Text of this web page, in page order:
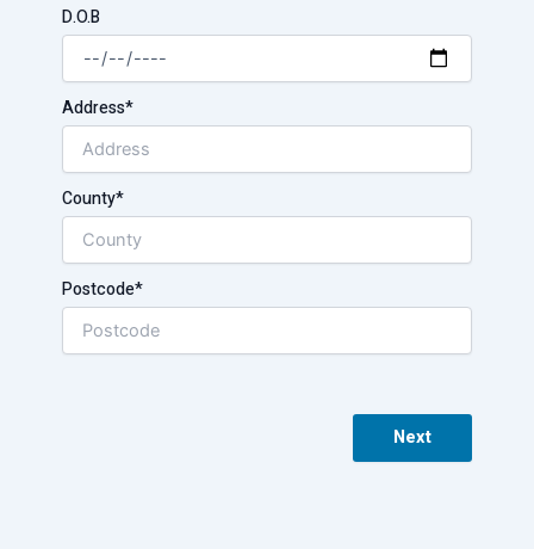
D.O.B
Address*
County*
Postcode*
Next